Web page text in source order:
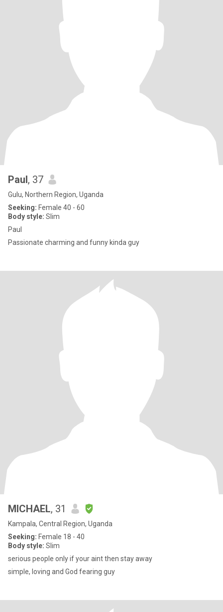
Paul, 37
Gulu, Northern Region, Uganda
Seeking: Female 40 - 60
Body style: Slim
Paul
Passionate charming and funny kinda guy
MICHAEL, 31
Kampala, Central Region, Uganda
Seeking: Female 18 - 40
Body style: Slim
serious people only if your aint then stay away
simple, loving and God fearing guy